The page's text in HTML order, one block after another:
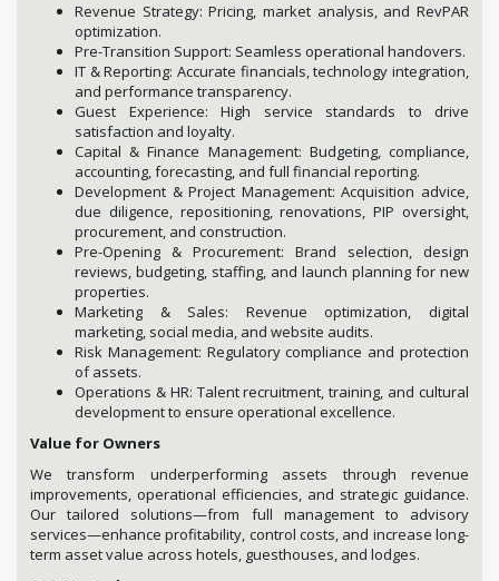
Revenue Strategy: Pricing, market analysis, and RevPAR
optimization.
Pre-Transition Support: Seamless operational handovers.
IT & Reporting: Accurate financials, technology integration,
and performance transparency.
Guest Experience: High service standards to drive
satisfaction and loyalty.
Capital & Finance Management: Budgeting, compliance,
accounting, forecasting, and full financial reporting.
Development & Project Management: Acquisition advice,
due diligence, repositioning, renovations, PIP oversight,
procurement, and construction.
Pre-Opening & Procurement: Brand selection, design
reviews, budgeting, staffing, and launch planning for new
properties.
Marketing & Sales: Revenue optimization, digital
marketing, social media, and website audits.
Risk Management: Regulatory compliance and protection
of assets.
Operations & HR: Talent recruitment, training, and cultural
development to ensure operational excellence.
Value for Owners
We transform underperforming assets through revenue
improvements, operational efficiencies, and strategic guidance.
Our tailored solutions—from full management to advisory
services—enhance profitability, control costs, and increase long-
term asset value across hotels, guesthouses, and lodges.